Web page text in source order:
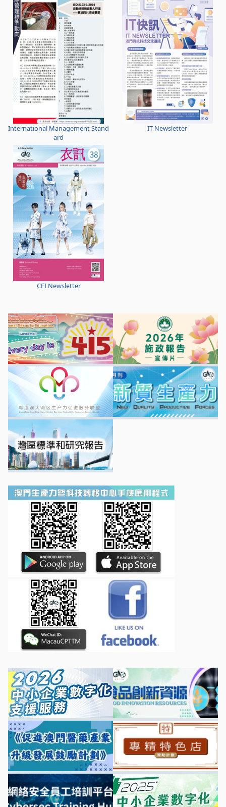
International Management Stand
ard
IT Newsletter
CFI Newsletter